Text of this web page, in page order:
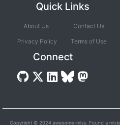
Quick Links
About Us
Privacy Policy
Contact Us
Terms of Use
Connect
Copyright © 2024 awesome-mlss. Found a